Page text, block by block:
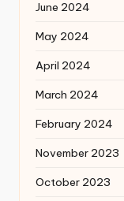
June 2024
May 2024
April 2024
March 2024
February 2024
November 2023
October 2023